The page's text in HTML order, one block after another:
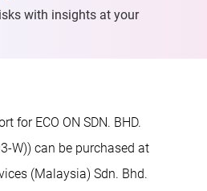
with insights at your
for ECO ON SDN. BHD.
W)) can be purchased at
(Malaysia) Sdn. Bhd.